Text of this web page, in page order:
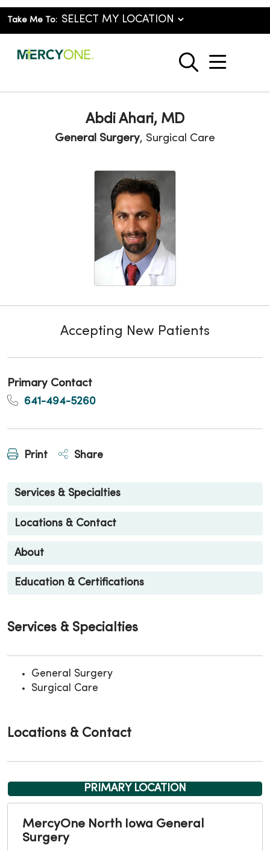
Take Me To:
search
show
Abdi Ahari, MD
General Surgery, Surgical Care
Accepting New Patients
Primary Contact
641-494-5260
Print Share
Services & Specialties
Locations & Contact
About
Education & Certifications
Services & Specialties
General Surgery
Surgical Care
Locations & Contact
PRIMARY LOCATION
MercyOne North Iowa General
Surgery